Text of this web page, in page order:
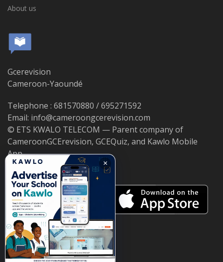
About us
Gcerevision
Cameroon-Yaoundé
Telephone : 681570880 / 695271592
Email: info@cameroongcerevision.com
© ETS KWALO TELECOM — Parent company of
CameroonGCErevision, GCEQuiz, and Kawlo Mobile
App.
×